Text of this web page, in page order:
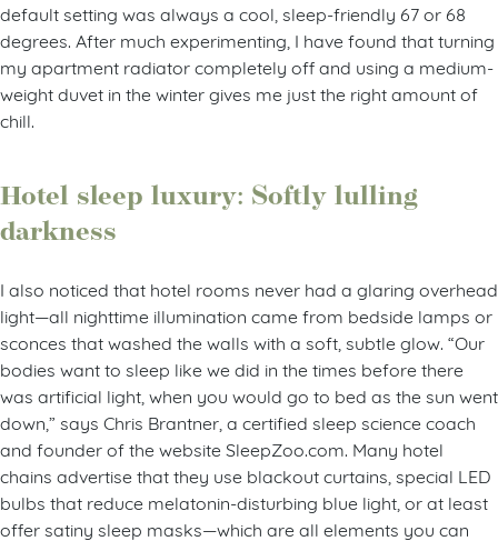
default setting was always a cool, sleep-friendly 67 or 68
degrees. After much experimenting, I have found that turning
my apartment radiator completely off and using a medium-
weight duvet in the winter gives me just the right amount of
chill.
Hotel sleep luxury: Softly lulling
darkness
I also noticed that hotel rooms never had a glaring overhead
light—all nighttime illumination came from bedside lamps or
sconces that washed the walls with a soft, subtle glow. “Our
bodies want to sleep like we did in the times before there
was artificial light, when you would go to bed as the sun went
down,” says Chris Brantner, a certified sleep science coach
and founder of the website SleepZoo.com. Many hotel
chains advertise that they use blackout curtains, special LED
bulbs that reduce melatonin-disturbing blue light, or at least
offer satiny sleep masks—which are all elements you can